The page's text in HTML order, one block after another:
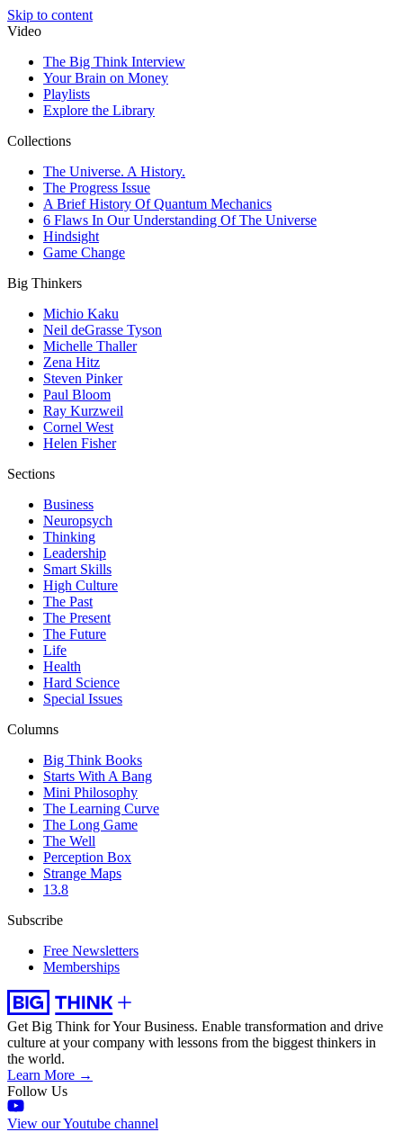
Skip to content
Video
The Big Think Interview
Your Brain on Money
Playlists
Explore the Library
Collections
The Universe. A History.
The Progress Issue
A Brief History Of Quantum Mechanics
6 Flaws In Our Understanding Of The Universe
Hindsight
Game Change
Big Thinkers
Michio Kaku
Neil deGrasse Tyson
Michelle Thaller
Zena Hitz
Steven Pinker
Paul Bloom
Ray Kurzweil
Cornel West
Helen Fisher
Sections
Business
Neuropsych
Thinking
Leadership
Smart Skills
High Culture
The Past
The Present
The Future
Life
Health
Hard Science
Special Issues
Columns
Big Think Books
Starts With A Bang
Mini Philosophy
The Learning Curve
The Long Game
The Well
Perception Box
Strange Maps
13.8
Subscribe
Free Newsletters
Memberships
Get Big Think for Your Business. Enable transformation and drive
culture at your company with lessons from the biggest thinkers in
the world.
Learn More →
Follow Us
View our Youtube channel